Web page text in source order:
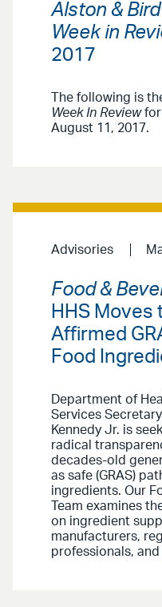
Alston &
Week in
2017
The following is
Week In Reviewfor
August 11, 2017.
Advisories
Food &
HHS Moves
Affirmed
Food
Department of
Services
Kennedy Jr. is
radical
decades-old
as safe (GRAS)
ingredients. Our
Team examines
on ingredient
manufacturers,
professionals,